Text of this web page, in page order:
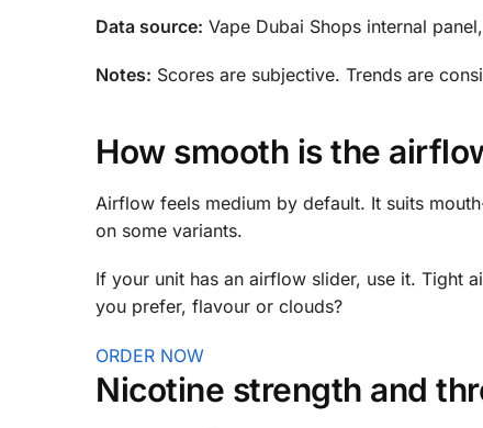
Data source: Vape Dubai Shops internal
Notes: Scores are subjective. Trends are
How smooth is the
Airflow feels medium by default. It suits
on some variants.
If your unit has an airflow slider, use it. Tight
you prefer, flavour or clouds?
ORDER NOW
Nicotine strength and